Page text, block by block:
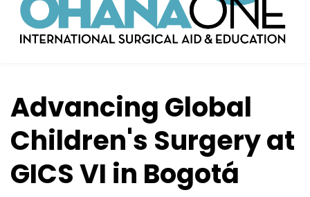
Advancing Global
Children's Surgery at
GICS VI in Bogotá